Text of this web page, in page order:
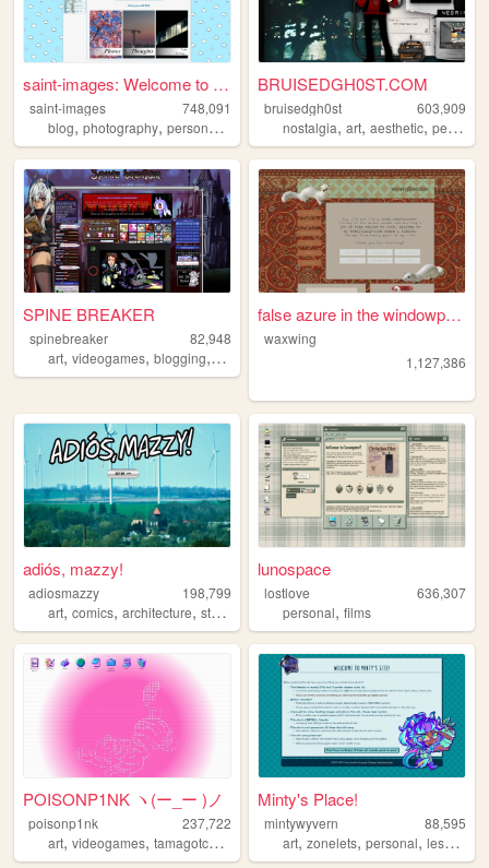
saint-images: Welcome to my ...
saint-images
748,091
blog, photography, personal , languages,things
BRUISEDGH0ST.COM
bruisedgh0st
603,909
nostalgia,art,aesthetic,personal
SPINE BREAKER
spinebreaker
82,948
art, videogames, blogging, figurecollecting
false azure in the windowpane
waxwing
1,127,386
adiós, mazzy!
adiosmazzy
198,799
art, comics, architecture, storytelling music
lunospace
lostlove
636,307
personal,films
POISONP1NK ヽ(ー_ー )ノ
poisonp1nk
237,722
art, videogames, tamagotchi ,
Minty's Place!
mintywyvern
88,595
art,zonelets,personal,lesbian